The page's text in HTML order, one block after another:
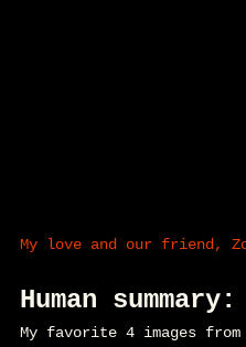
My love and our friend,
Human summary:
My favorite 4 images